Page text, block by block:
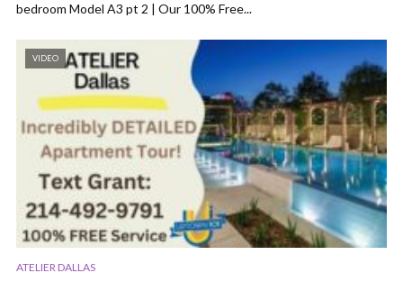
bedroom Model A3 pt 2 | Our 100% Free...
VIDEO
ATELIER DALLAS